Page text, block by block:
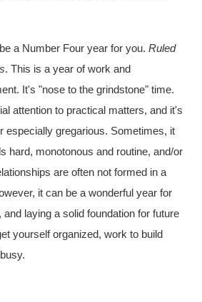
a Number Four year for you.Ruled
. This is a year of work and
It's "nose to the grindstone" time.
attention to practical matters, and it's
especially gregarious. Sometimes, it
hard, monotonous and routine, and/or
are often not formed in a
it can be a wonderful year for
and laying a solid foundation for future
yourself organized, work to build